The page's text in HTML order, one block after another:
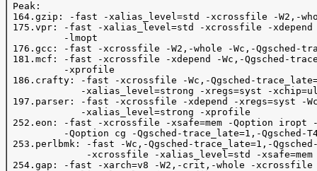
Peak:
164.gzip: -fast -xalias_level=std -xcrossfile -W2,-
175.vpr: -fast -xalias_level=std -xcrossfile -
          -lmopt
176.gcc: -fast -xcrossfile -W2,-whole -Wc,-Qgsched-
181.mcf: -fast -xcrossfile -xdepend -Wc,-Qgsched-
          -xprofile
186.crafty: -fast -xcrossfile -Wc,-Qgsched-
-xalias_level=strong -xregs=syst -
197.parser: -fast -xcrossfile -xdepend -xregs=syst -
             -xalias_level=strong -xprofile
252.eon: -fast -xcrossfile -xsafe=mem -Qoption
-Qoption cg -Qgsched-trace_late=1,-Qgsched-
253.perlbmk: -fast -Wc,-Qgsched-trace_late=1,-
-xcrossfile -xalias_level=std -xsafe=mem
254.gap: -fast -xarch=v8 -W2,-crit,-whole -xcrossfile